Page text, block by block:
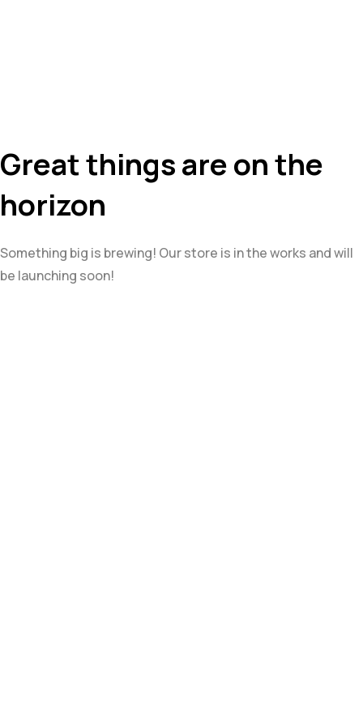
Great things are on the
horizon
Something big is brewing! Our store is in the works and will
be launching soon!